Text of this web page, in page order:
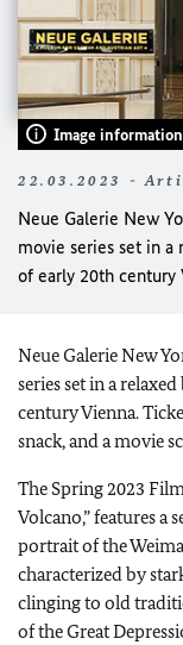
Image information
22.03.2023 -
Neue Galerie New
movie series set in a
of early 20th century
Neue Galerie New
series set in a
century Vienna.
snack, and a movie
The Spring 2023
Volcano,” features
portrait of the
characterized by
clinging to old
of the Great